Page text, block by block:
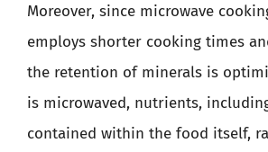
Moreover, since microwave
employs shorter cooking times
the retention of minerals is
is microwaved, nutrients,
contained within the food itself,